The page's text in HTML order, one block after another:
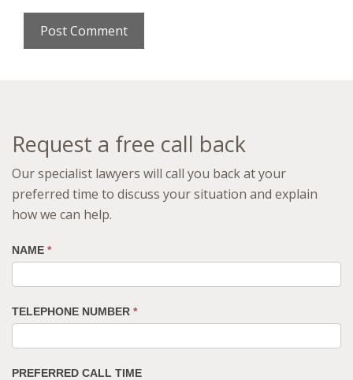
Request a free call back
Our specialist lawyers will call you back at your
preferred time to discuss your situation and explain
how we can help.
NAME *
TELEPHONE NUMBER *
PREFERRED CALL TIME